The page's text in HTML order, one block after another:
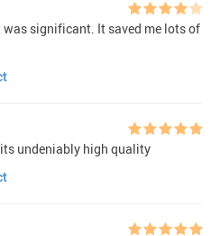
was significant. It saved me lots of
undeniably high quality